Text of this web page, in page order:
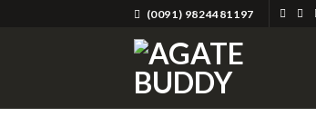
(0091) 9824481197